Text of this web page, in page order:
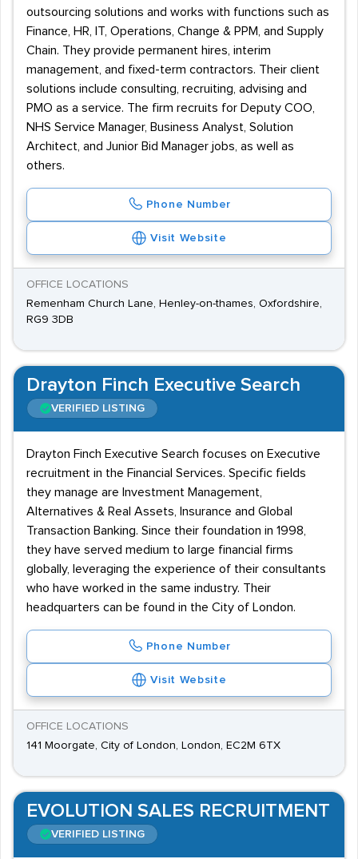
outsourcing solutions and works with functions such as
Finance, HR, IT, Operations, Change & PPM, and Supply
Chain. They provide permanent hires, interim
management, and fixed-term contractors. Their client
solutions include consulting, recruiting, advising and
PMO as a service. The firm recruits for Deputy COO,
NHS Service Manager, Business Analyst, Solution
Architect, and Junior Bid Manager jobs, as well as
others.
Phone Number
Visit Website
OFFICE LOCATIONS
Remenham Church Lane, Henley-on-thames, Oxfordshire,
RG9 3DB
Drayton Finch Executive Search
VERIFIED LISTING
Drayton Finch Executive Search focuses on Executive
recruitment in the Financial Services. Specific fields
they manage are Investment Management,
Alternatives & Real Assets, Insurance and Global
Transaction Banking. Since their foundation in 1998,
they have served medium to large financial firms
globally, leveraging the experience of their consultants
who have worked in the same industry. Their
headquarters can be found in the City of London.
Phone Number
Visit Website
OFFICE LOCATIONS
141 Moorgate, City of London, London, EC2M 6TX
EVOLUTION SALES RECRUITMENT
VERIFIED LISTING